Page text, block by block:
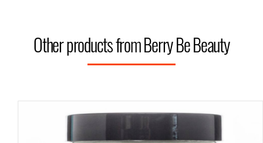
Other products from Berry Be Beauty